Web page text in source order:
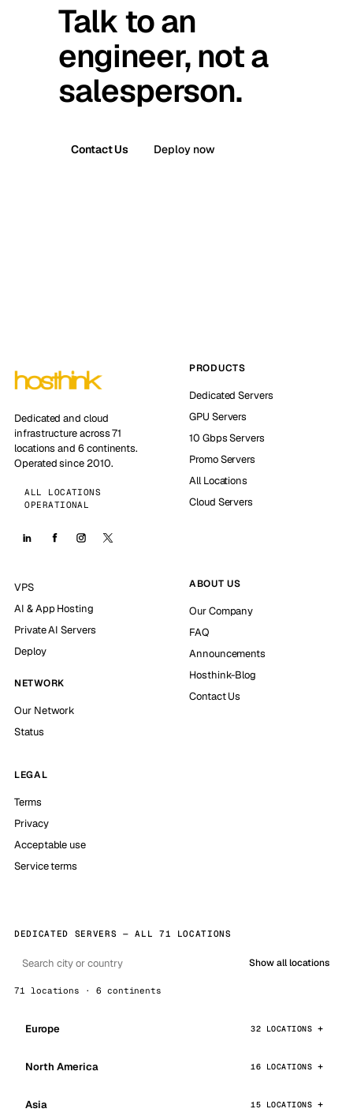
Talk to an
engineer, not a
salesperson.
Contact Us Deploy now
Dedicated and cloud
infrastructure across 71
locations and 6 continents.
Operated since 2010.
ALL LOCATIONS
OPERATIONAL
PRODUCTS
Dedicated Servers
GPU Servers
10 Gbps Servers
Promo Servers
All Locations
Cloud Servers
VPS
AI & App Hosting
Private AI Servers
Deploy
NETWORK
Our Network
Status
ABOUT US
Our Company
FAQ
Announcements
Hosthink-Blog
Contact Us
LEGAL
Terms
Privacy
Acceptable use
Service terms
DEDICATED SERVERS — ALL 71 LOCATIONS
Show all locations
71 locations · 6 continents
Europe 32 LOCATIONS
North America 16 LOCATIONS
Asia 15 LOCATIONS